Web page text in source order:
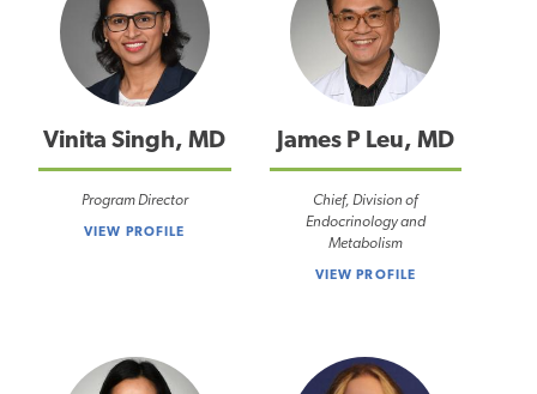
Vinita Singh, MD
Program Director
VIEW PROFILE
James P Leu, MD
Chief, Division of
Endocrinology and
Metabolism
VIEW PROFILE